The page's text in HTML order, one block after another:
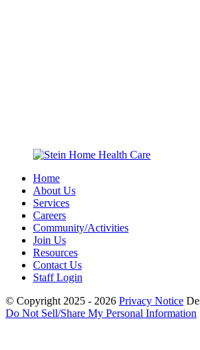
Home
About Us
Services
Careers
Community/Activities
Join Us
Resources
Contact Us
Staff Login
© Copyright 2025 - 2026 Privacy Notice
Do Not Sell/Share My Personal Information